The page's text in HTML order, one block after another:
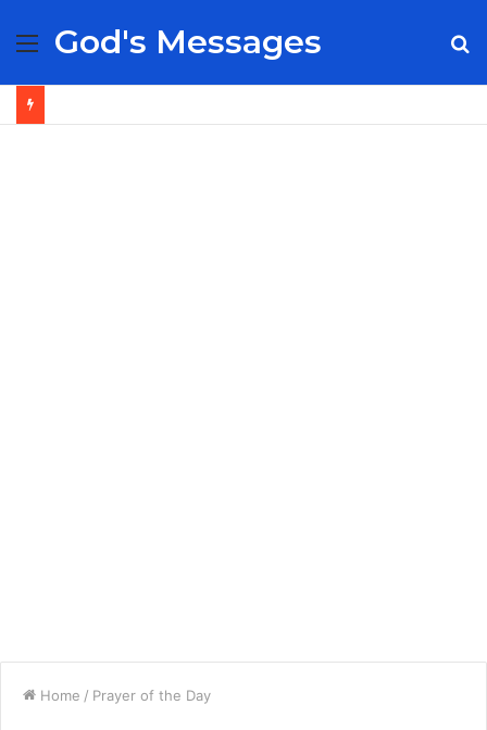
Menu
God's Messages
Home / Prayer of the Day